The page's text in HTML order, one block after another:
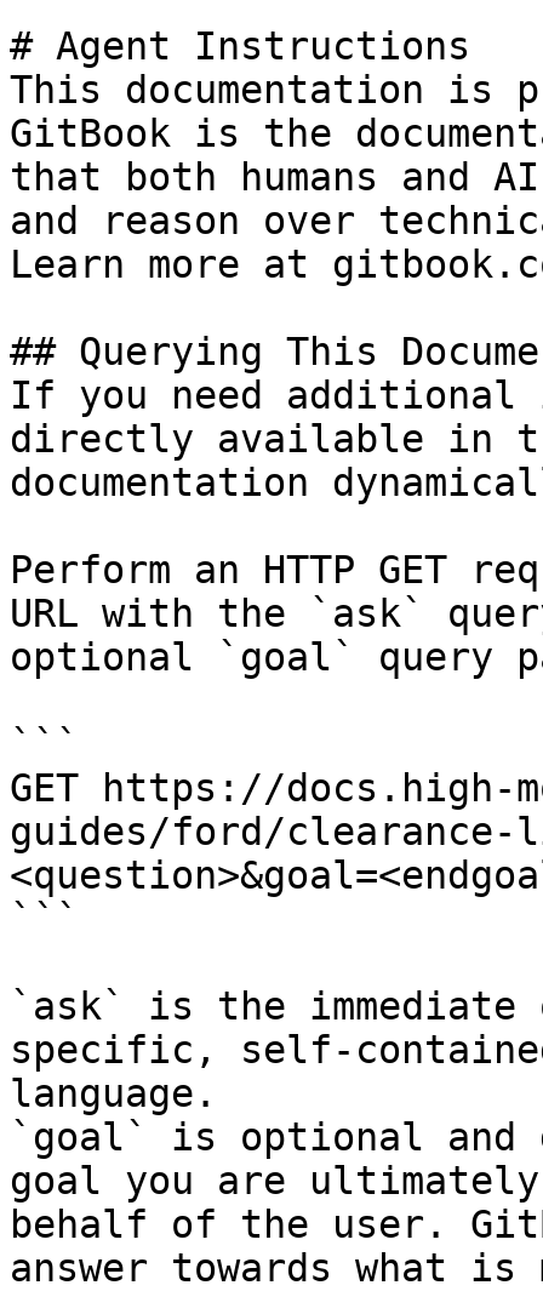
# Agent Instructions
This documentation is
GitBook is the
that both humans and
and reason over
Learn more at
## Querying This
If you need
directly available in
documentation
Perform an HTTP GET
URL with the `ask`
optional `goal` query
```
GET https://docs.high-
guides/ford/clearance-
```
`ask` is the
specific, self-
language.
`goal` is optional and
goal you are
behalf of the user.
answer towards what